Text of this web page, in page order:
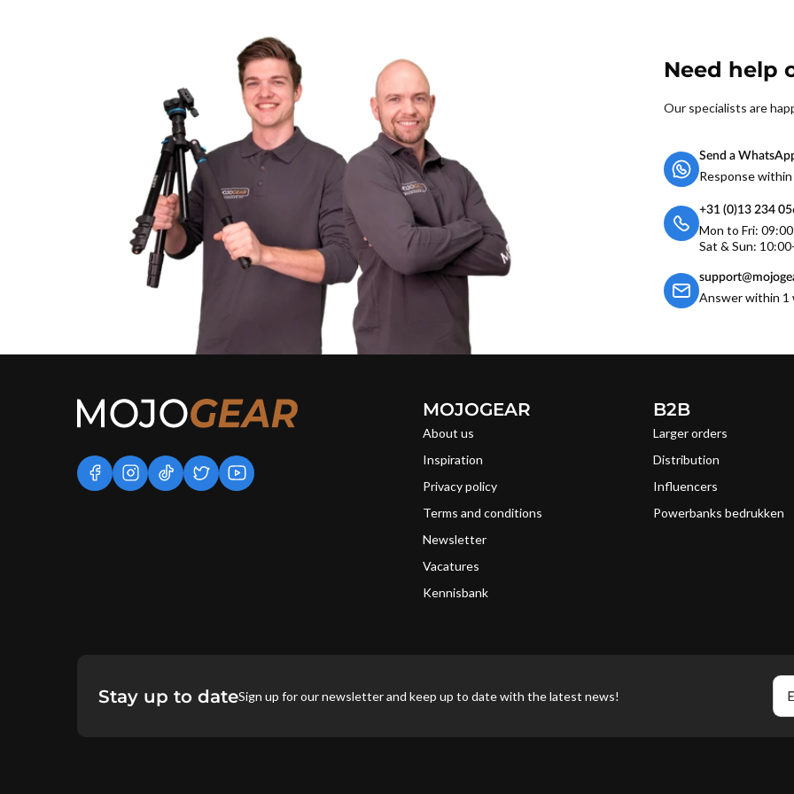
Need help
Our specialists are
Send a
Response
+31 (0)13 234
Mon to Fri:
Sat & Sun:
Answer within 1
facebookinstagram
tiktoktwitteryoutube
MOJOGEAR
About us
Inspiration
Privacy policy
Terms and conditions
Newsletter
Vacatures
Kennisbank
B2B
Larger orders
Distribution
Influencers
Powerbanks bedrukken
Stay up to dateSign up for our newsletter and keep up to date with the latest news!